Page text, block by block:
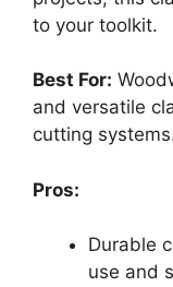
to your toolkit.
Best For:
and versatile
cutting
Pros:
Durable
use and